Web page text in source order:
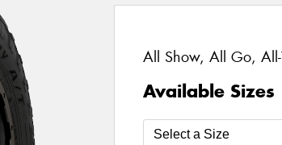
All Show, All Go, All-
Available Sizes